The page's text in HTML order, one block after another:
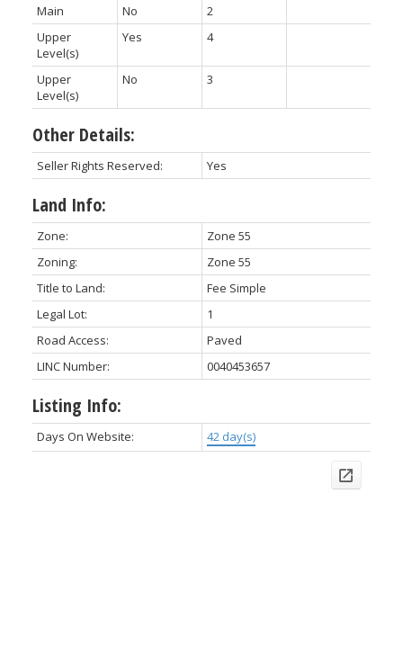
Main No
2
Upper
Level(s)
Yes 4
Upper
Level(s)
No 3
Other Details:
Seller Rights Reserved: Yes
Land Info:
Zone:
Zone 55
Zoning:
Zone 55
Title to Land:
Fee Simple
Legal Lot:
1
Road Access:
Paved
LINC Number:
0040453657
Listing Info:
Days On Website: 42 day(s)